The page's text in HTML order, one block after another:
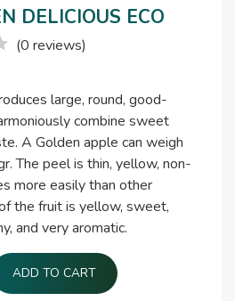
DELICIOUS ECO
(0 reviews)
large, round, good-
combine sweet
A Golden apple can weigh
The peel is thin, yellow, non-
more easily than other
the fruit is yellow, sweet,
and very aromatic.
ADD TO CART